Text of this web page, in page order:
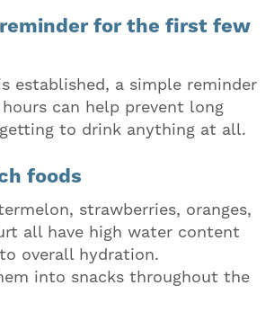
for the first few
established, a simple reminder
can help prevent long
to drink anything at all.
foods
strawberries, oranges,
all have high water content
overall hydration.
into snacks throughout the